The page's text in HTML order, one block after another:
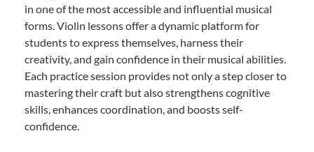
in one of the most accessible and influential musical
forms. Violin lessons offer a dynamic platform for
students to express themselves, harness their
creativity, and gain confidence in their musical abilities.
Each practice session provides not only a step closer to
mastering their craft but also strengthens cognitive
skills, enhances coordination, and boosts self-
confidence.